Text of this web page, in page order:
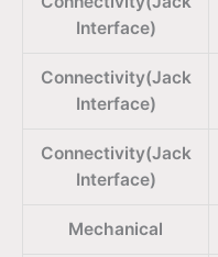
Interface)
Connectivity(Jack
Interface)
Connectivity(Jack
Interface)
Mechanical